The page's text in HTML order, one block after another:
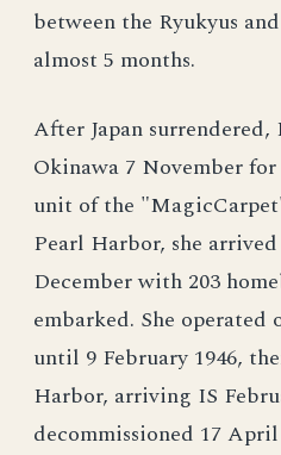
between the Ryukyus
almost 5 months.
After Japan
Okinawa 7 November
unit of the
Pearl Harbor, she
December with 203
embarked. She operated
until 9 February 1946,
Harbor, arriving IS
decommissioned 17